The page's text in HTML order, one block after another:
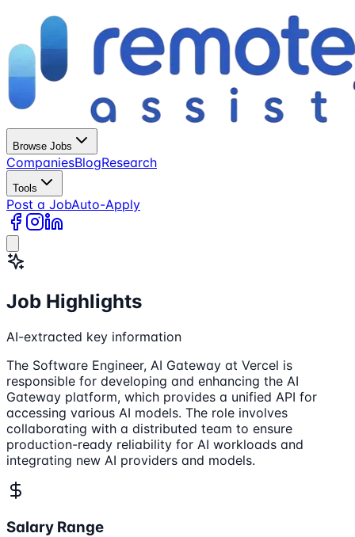
Browse Jobs
CompaniesBlogResearch
Tools
Post a JobAuto-Apply
Job Highlights
AI-extracted key information
The Software Engineer, AI Gateway at Vercel is
responsible for developing and enhancing the AI
Gateway platform, which provides a unified API for
accessing various AI models. The role involves
collaborating with a distributed team to ensure
production-ready reliability for AI workloads and
integrating new AI providers and models.
Salary Range